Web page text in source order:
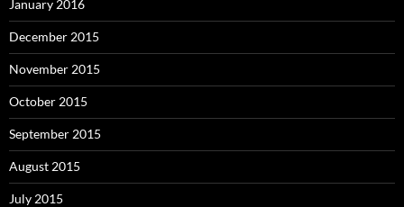
January 2016
December 2015
November 2015
October 2015
September 2015
August 2015
July 2015